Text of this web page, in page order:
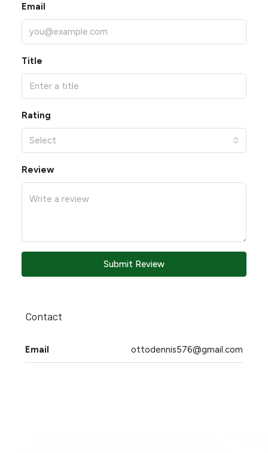
Email
Title
Rating
Select
Review
Submit Review
Contact
Email ottodennis576@gmail.com